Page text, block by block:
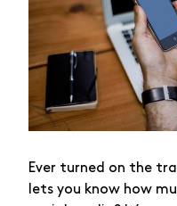
Ever turned on the
lets you know how